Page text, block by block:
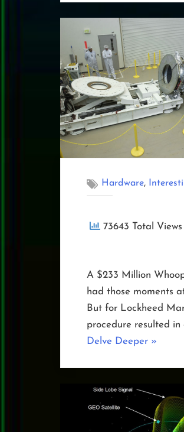
with
Hardware,
73643 Total Views
A $233 Million
had those moments
But for Lockheed
procedure resulted
Delve Deeper“The
19
»